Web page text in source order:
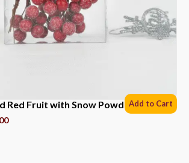
Red Fruit with Snow Powder *6 Sets
Add to Cart